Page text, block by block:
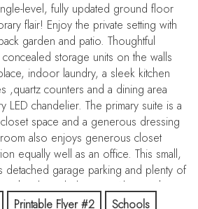
level, fully updated ground floor
flair! Enjoy the private setting with
garden and patio. Thoughtful
storage units on the walls
indoor laundry, a sleek kitchen
,quartz counters and a dining area
LED chandelier. The primary suite is a
space and a generous dressing
also enjoys generous closet
equally well as an office. This small,
garage parking and plenty of
schools, including Los Altos High
to shopping, dining and commute
Printable Flyer #2
Schools